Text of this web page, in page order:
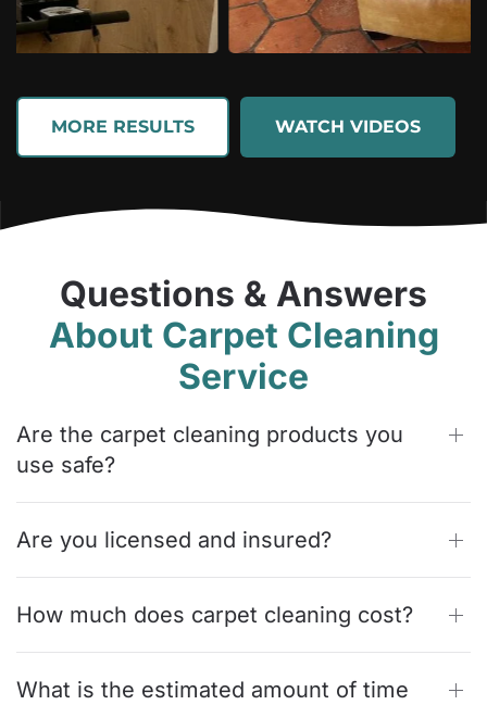
MORE RESULTS WATCH VIDEOS
Questions & Answers
About Carpet Cleaning
Service
Are the carpet cleaning products you
use safe?
Are you licensed and insured?
How much does carpet cleaning cost?
What is the estimated amount of time